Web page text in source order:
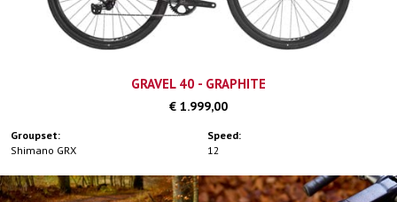
GRAVEL 40 - GRAPHITE
€ 1.999,00
Groupset:
Shimano GRX
Speed:
12